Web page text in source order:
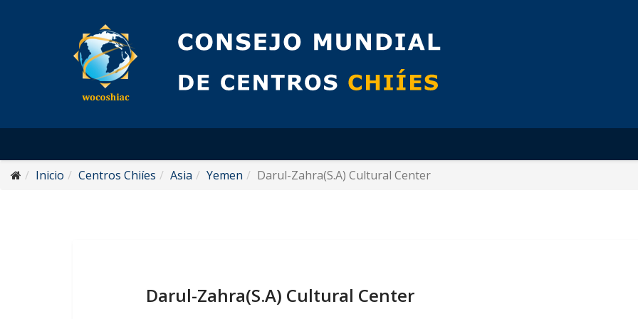
Inicio Centros Chiíes Asia Yemen Darul-Zahra(S.A) Cultural Center
Darul-Zahra(S.A) Cultural Center